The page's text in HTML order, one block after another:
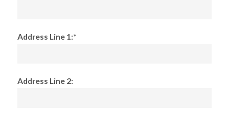
Address Line 1:*
Address Line 2: